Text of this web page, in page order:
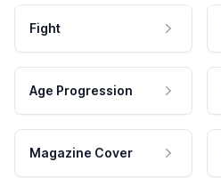
Fight
Age Progression
Magazine Cover